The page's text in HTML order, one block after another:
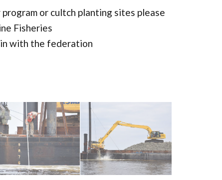
or cultch planting sites please
Fisheries
with the federation